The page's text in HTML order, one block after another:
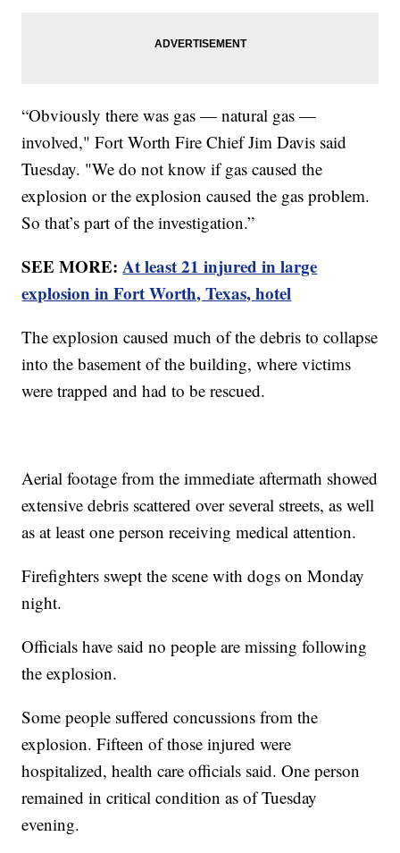
“Obviously there was gas — natural gas —
involved," Fort Worth Fire Chief Jim Davis said
Tuesday. "We do not know if gas caused the
explosion or the explosion caused the gas problem.
So that’s part of the investigation.”
SEE MORE:At least 21 injured in large
explosion in Fort Worth, Texas, hotel
The explosion caused much of the debris to collapse
into the basement of the building, where victims
were trapped and had to be rescued.
Aerial footage from the immediate aftermath showed
extensive debris scattered over several streets, as well
as at least one person receiving medical attention.
Firefighters swept the scene with dogs on Monday
night.
Officials have said no people are missing following
the explosion.
Some people suffered concussions from the
explosion. Fifteen of those injured were
hospitalized, health care officials said. One person
remained in critical condition as of Tuesday
evening.